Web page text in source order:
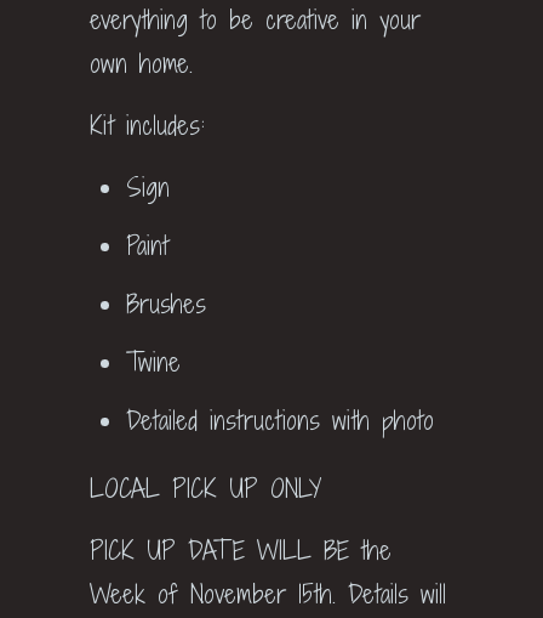
everything to be creative in your
own home.
Kit includes:
Sign
Paint
Brushes
Twine
Detailed instructions with photo
LOCAL PICK UP ONLY
PICK UP DATE WILL BE the
Week of November 15th. Details will